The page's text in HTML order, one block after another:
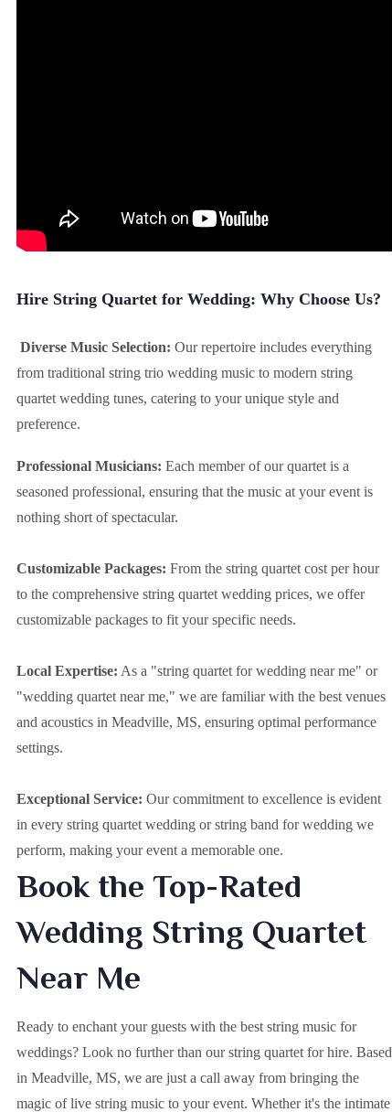
Hire String Quartet for Wedding: Why Choose Us?
Diverse Music Selection: Our repertoire includes everything
from traditional string trio wedding music to modern string
quartet wedding tunes, catering to your unique style and
preference.
Professional Musicians: Each member of our quartet is a
seasoned professional, ensuring that the music at your event is
nothing short of spectacular.
Customizable Packages: From the string quartet cost per hour
to the comprehensive string quartet wedding prices, we offer
customizable packages to fit your specific needs.
Local Expertise: As a "string quartet for wedding near me" or
"wedding quartet near me," we are familiar with the best venues
and acoustics in Meadville, MS, ensuring optimal performance
settings.
Exceptional Service: Our commitment to excellence is evident
in every string quartet wedding or string band for wedding we
perform, making your event a memorable one.
Book the Top-Rated
Wedding String Quartet
Near Me
Ready to enchant your guests with the best string music for
weddings? Look no further than our string quartet for hire. Based
in Meadville, MS, we are just a call away from bringing the
magic of live string music to your event. Whether it's the intimate